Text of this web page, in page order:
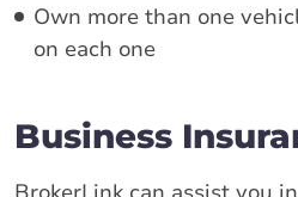
Own more than one
on each one
Business